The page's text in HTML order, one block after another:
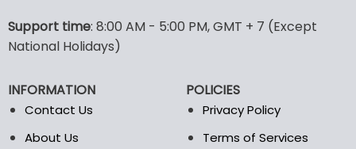
options
may
be
on
the
options
the
page
Support time: 8:00 AM - 5:00 PM, GMT + 7 (Except
National Holidays)
INFORMATION
Contact Us
About Us
POLICIES
Privacy Policy
Terms of Services